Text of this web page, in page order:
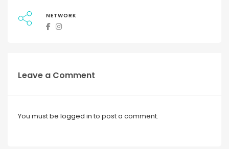
NETWORK
Leave a Comment
You must be logged in to post a comment.